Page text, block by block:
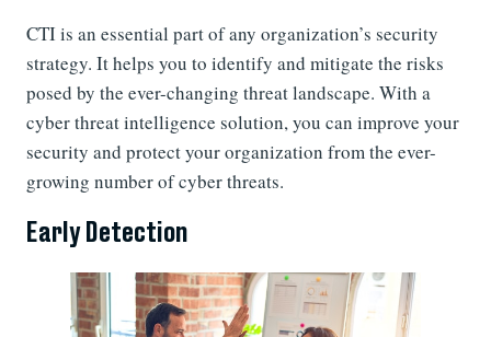
CTI is an essential part of any organization’s security
strategy. It helps you to identify and mitigate the risks
posed by the ever-changing threat landscape. With a
cyber threat intelligence solution, you can improve your
security and protect your organization from the ever-
growing number of cyber threats.
Early Detection